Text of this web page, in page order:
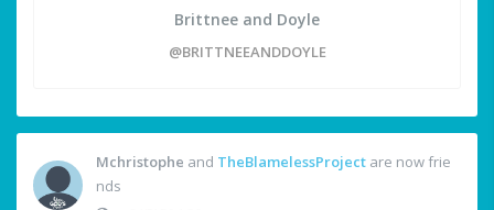
Brittnee and Doyle
@BRITTNEEANDDOYLE
Mchristophe and TheBlamelessProject are now frie
nds